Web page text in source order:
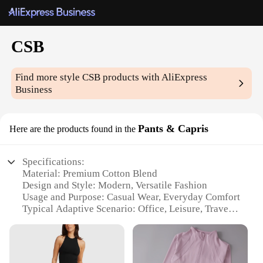
CSB
Find more styleCSB products with AliExpress
Business
Here are the products found in the Pants & Capris
Specifications:
Material: Premium Cotton Blend
Design and Style: Modern, Versatile Fashion
Usage and Purpose: Casual Wear, Everyday Comfort
Typical Adaptive Scenario: Office, Leisure, Travel
Multiple Sizes and Colors
Performance and Property: Durable, Wrinkle-
Resistant Fabric